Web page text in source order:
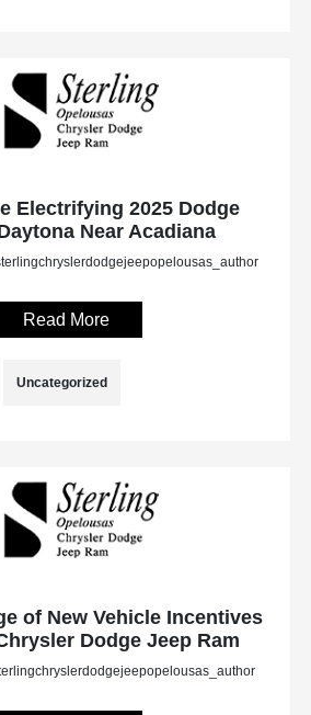
Electrifying 2025 Dodge
Near Acadiana
Read More
Uncategorized
of New Vehicle Incentives
Dodge Jeep Ram